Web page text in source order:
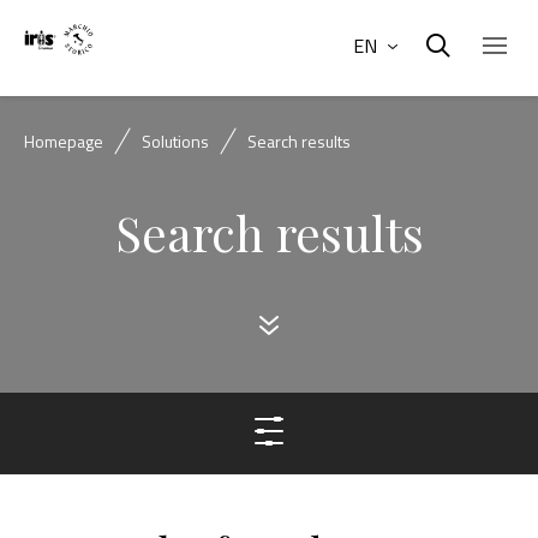
EN
Homepage Solutions Search results
Search results